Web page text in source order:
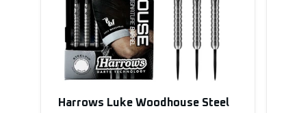
Harrows Luke Woodhouse Steel